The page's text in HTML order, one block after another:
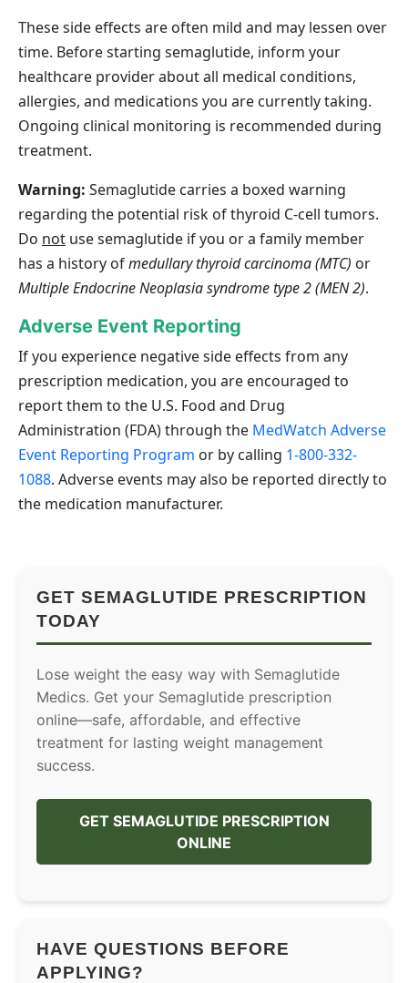
These side effects are often mild and may lessen over
time. Before starting semaglutide, inform your
healthcare provider about all medical conditions,
allergies, and medications you are currently taking.
Ongoing clinical monitoring is recommended during
treatment.
Warning: Semaglutide carries a boxed warning
regarding the potential risk of thyroid C‑cell tumors.
Do not use semaglutide if you or a family member
has a history ofmedullary thyroid carcinoma (MTC) or
Multiple Endocrine Neoplasia syndrome type 2 (MEN 2).
Adverse Event Reporting
If you experience negative side effects from any
prescription medication, you are encouraged to
report them to the U.S. Food and Drug
Administration (FDA) through the MedWatch Adverse
Event Reporting Program or by calling 1-800-332-
1088. Adverse events may also be reported directly to
the medication manufacturer.
GET SEMAGLUTIDE PRESCRIPTION
TODAY
Lose weight the easy way with Semaglutide
Medics. Get your Semaglutide prescription
online—safe, affordable, and effective
treatment for lasting weight management
success.
GET SEMAGLUTIDE PRESCRIPTION
ONLINE
HAVE QUESTIONS BEFORE
APPLYING?